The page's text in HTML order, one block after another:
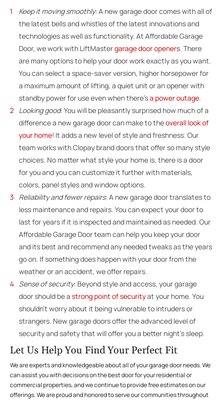
Keep it moving smoothly: A new garage door comes with all of
the latest bells and whistles of the latest innovations and
technologies as well as functionality. At Affordable Garage
Door, we work with LiftMastergarage door openers. There
are many options to help your door work exactly as you want.
You can select a space-saver version, higher horsepower for
a maximum amount of lifting, a quiet unit or an opener with
standby power for use even when there’sa power outage.
Looking good: You will be pleasantly surprised how much of a
difference a new garage door can make to theoverall look of
your home! It adds a new level of style and freshness. Our
team works with Clopay brand doors that offer so many style
choices. No matter what style your home is, there is a door
for you and you can customize it further with materials,
colors, panel styles and window options.
Reliability and fewer repairs: A new garage door translates to
less maintenance and repairs. You can expect your door to
last for years if it is inspected and maintained as needed. Our
Affordable Garage Door team can help you keep your door
and its best and recommend any needed tweaks as the years
go on. If something does happen with your door from the
weather or an accident, we offer repairs.
Sense of security: Beyond style and access, your garage
door should be a strong point of securityat your home. You
shouldn’t worry about it being vulnerable to intruders or
strangers. New garage doors offer the advanced level of
security and safety that will offer you a better night’s sleep.
Let Us Help You Find Your Perfect Fit
We are experts and knowledgeable about all of your garage door needs. We
can assist you with decisions on the best door for your residential or
commercial properties, and we continue to provide free estimates on our
offerings. We are proud and honored to serve our communities throughout